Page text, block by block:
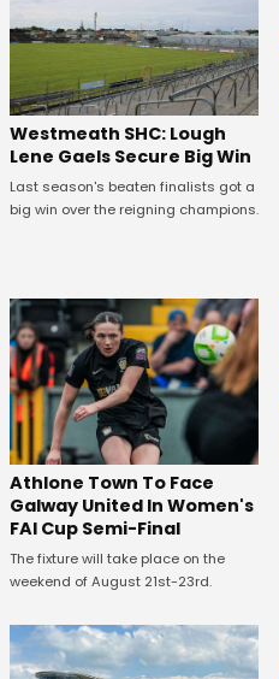
Westmeath SHC: Lough
Lene Gaels Secure Big Win
Last season's beaten finalists got a
big win over the reigning champions.
Athlone Town To Face
Galway United In Women's
FAI Cup Semi-Final
The fixture will take place on the
weekend of August 21st-23rd.